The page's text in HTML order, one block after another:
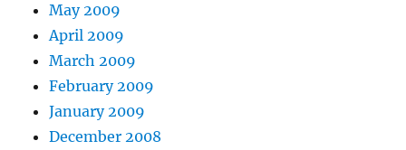
May 2009
April 2009
March 2009
February 2009
January 2009
December 2008